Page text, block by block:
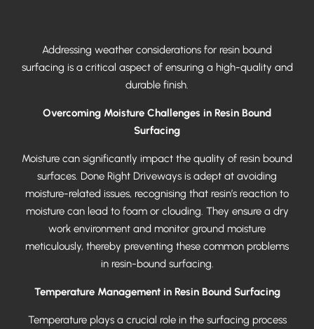
Addressing weather considerations for resin bound
surfacing is a critical aspect of ensuring a high-quality and
durable finish.
Overcoming Moisture Challenges in Resin Bound
Surfacing
Moisture can significantly impact the quality of resin bound
surfaces. Done Right Driveways is adept at avoiding
moisture-related issues, recognising that resin’s reaction to
moisture can lead to foam or clouding. They ensure a dry
work environment and monitor ground moisture
meticulously, thereby preventing these common problems
in resin-bound surfacing.
Temperature Management in Resin Bound Surfacing
Temperature plays a crucial role in the surfacing process